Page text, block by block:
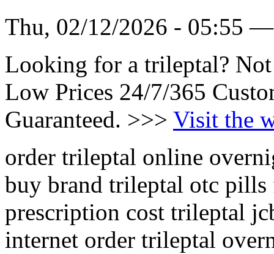
Thu, 02/12/2026 - 05:55
Looking for a trileptal?
Low Prices 24/7/365
Guaranteed. >>> Visit the
order trileptal online
buy brand trileptal otc
prescription cost trileptal
internet order trileptal